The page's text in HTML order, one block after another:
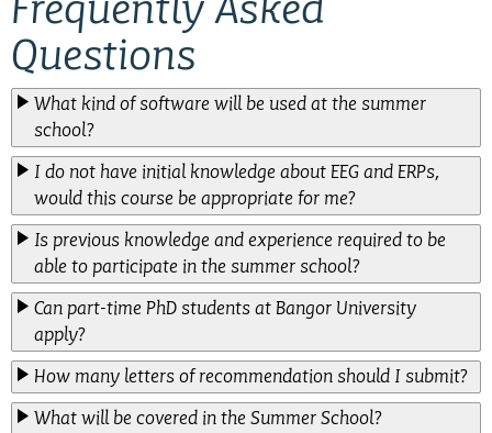
Questions
What kind of software will be used at the summer
school?
I do not have initial knowledge about EEG and ERPs,
would this course be appropriate for me?
Is previous knowledge and experience required to be
able to participate in the summer school?
Can part-time PhD students at Bangor University
apply?
How many letters of recommendation should I submit?
What will be covered in the Summer School?